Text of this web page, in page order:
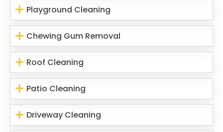
Playground Cleaning
Chewing Gum Removal
Roof Cleaning
Patio Cleaning
Driveway Cleaning